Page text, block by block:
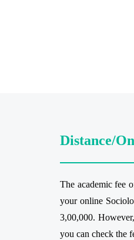
Distance/
The academic fee
your online
3,00,000.
you can check the